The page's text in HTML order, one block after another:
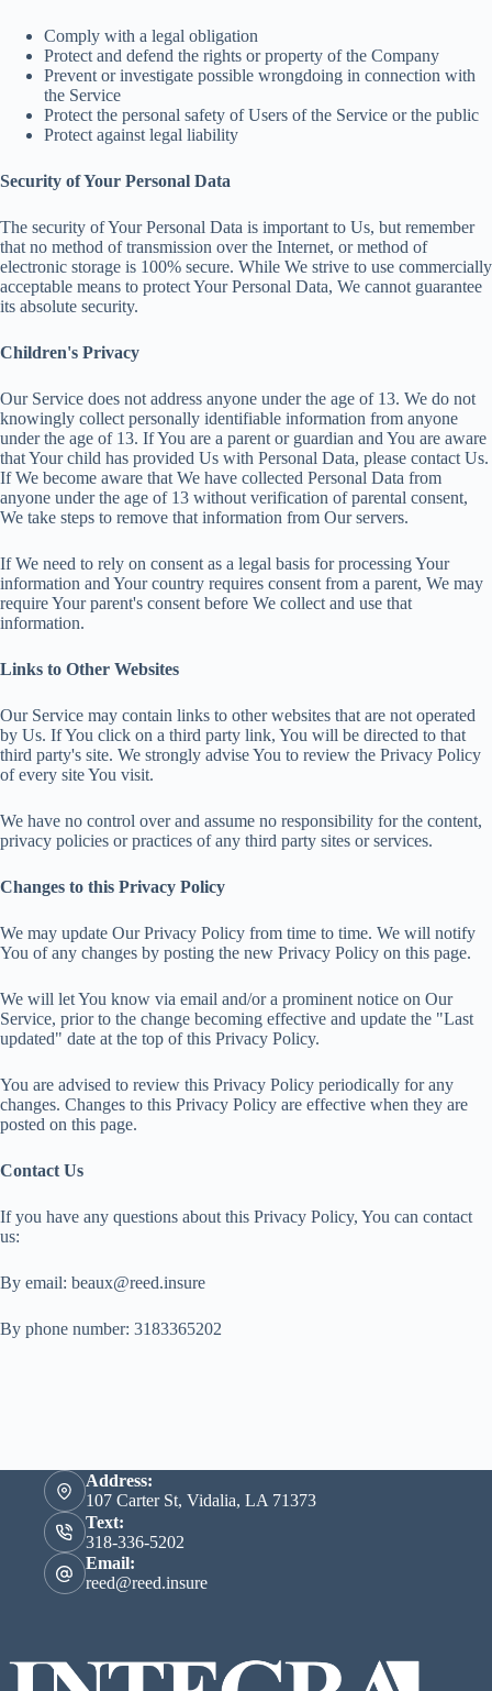
Comply with a legal obligation
Protect and defend the rights or property of the Company
Prevent or investigate possible wrongdoing in connection with
the Service
Protect the personal safety of Users of the Service or the public
Protect against legal liability
Security of Your Personal Data
The security of Your Personal Data is important to Us, but remember
that no method of transmission over the Internet, or method of
electronic storage is 100% secure. While We strive to use commercially
acceptable means to protect Your Personal Data, We cannot guarantee
its absolute security.
Children's Privacy
Our Service does not address anyone under the age of 13. We do not
knowingly collect personally identifiable information from anyone
under the age of 13. If You are a parent or guardian and You are aware
that Your child has provided Us with Personal Data, please contact Us.
If We become aware that We have collected Personal Data from
anyone under the age of 13 without verification of parental consent,
We take steps to remove that information from Our servers.
If We need to rely on consent as a legal basis for processing Your
information and Your country requires consent from a parent, We may
require Your parent's consent before We collect and use that
information.
Links to Other Websites
Our Service may contain links to other websites that are not operated
by Us. If You click on a third party link, You will be directed to that
third party's site. We strongly advise You to review the Privacy Policy
of every site You visit.
We have no control over and assume no responsibility for the content,
privacy policies or practices of any third party sites or services.
Changes to this Privacy Policy
We may update Our Privacy Policy from time to time. We will notify
You of any changes by posting the new Privacy Policy on this page.
We will let You know via email and/or a prominent notice on Our
Service, prior to the change becoming effective and update the "Last
updated" date at the top of this Privacy Policy.
You are advised to review this Privacy Policy periodically for any
changes. Changes to this Privacy Policy are effective when they are
posted on this page.
Contact Us
If you have any questions about this Privacy Policy, You can contact
us:
By email: beaux@reed.insure
By phone number: 3183365202
Address:
107 Carter St, Vidalia, LA 71373
Text:
318-336-5202
Email:
reed@reed.insure